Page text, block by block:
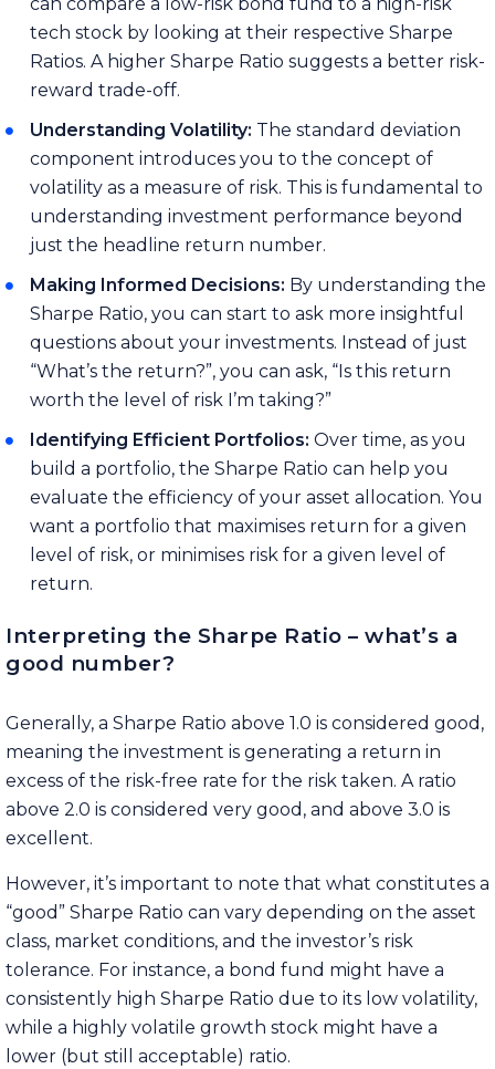
tech stock by looking at their respective Sharpe
Ratios. A higher Sharpe Ratio suggests a better risk-
reward trade-off.
Understanding Volatility: The standard deviation
component introduces you to the concept of
volatility as a measure of risk. This is fundamental to
understanding investment performance beyond
just the headline return number.
Making Informed Decisions: By understanding the
Sharpe Ratio, you can start to ask more insightful
questions about your investments. Instead of just
“What’s the return?”, you can ask, “Is this return
worth the level of risk I’m taking?”
Identifying Efficient Portfolios: Over time, as you
build a portfolio, the Sharpe Ratio can help you
evaluate the efficiency of your asset allocation. You
want a portfolio that maximises return for a given
level of risk, or minimises risk for a given level of
return.
Interpreting the Sharpe Ratio – what’s a
good number?
Generally, a Sharpe Ratio above 1.0 is considered good,
meaning the investment is generating a return in
excess of the risk-free rate for the risk taken. A ratio
above 2.0 is considered very good, and above 3.0 is
excellent.
However, it’s important to note that what constitutes a
“good” Sharpe Ratio can vary depending on the asset
class, market conditions, and the investor’s risk
tolerance. For instance, a bond fund might have a
consistently high Sharpe Ratio due to its low volatility,
while a highly volatile growth stock might have a
lower (but still acceptable) ratio.